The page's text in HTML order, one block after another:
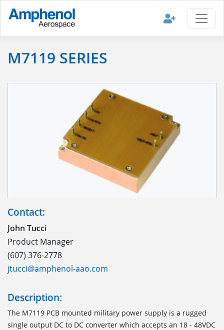
M7119 SERIES
Contact:
John Tucci
Product Manager
(607) 376-2778
jtucci@amphenol-aao.com
Description:
The M7119 PCB mounted military power supply is a rugged
single output DC to DC converter which accepts an 18 - 48VDC